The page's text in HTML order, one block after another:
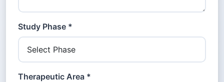
Study Phase *
Therapeutic Area *